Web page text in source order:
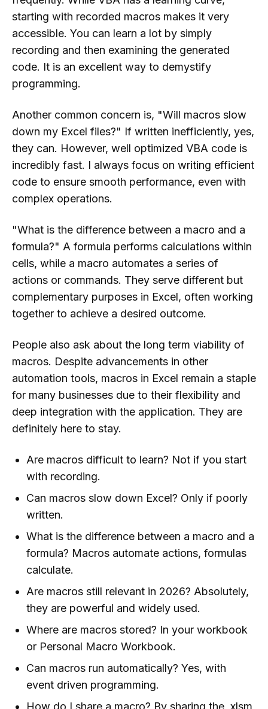
starting with recorded macros makes it very
accessible. You can learn a lot by simply
recording and then examining the generated
code. It is an excellent way to demystify
programming.
Another common concern is, "Will macros slow
down my Excel files?" If written inefficiently, yes,
they can. However, well optimized VBA code is
incredibly fast. I always focus on writing efficient
code to ensure smooth performance, even with
complex operations.
"What is the difference between a macro and a
formula?" A formula performs calculations within
cells, while a macro automates a series of
actions or commands. They serve different but
complementary purposes in Excel, often working
together to achieve a desired outcome.
People also ask about the long term viability of
macros. Despite advancements in other
automation tools, macros in Excel remain a staple
for many businesses due to their flexibility and
deep integration with the application. They are
definitely here to stay.
Are macros difficult to learn? Not if you start
with recording.
Can macros slow down Excel? Only if poorly
written.
What is the difference between a macro and a
formula? Macros automate actions, formulas
calculate.
Are macros still relevant in 2026? Absolutely,
they are powerful and widely used.
Where are macros stored? In your workbook
or Personal Macro Workbook.
Can macros run automatically? Yes, with
event driven programming.
How do I share a macro? By sharing the .xlsm